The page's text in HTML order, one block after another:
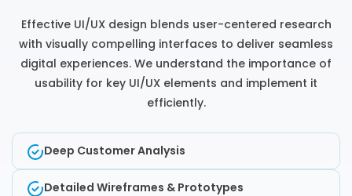
Effective UI/UX design blends user-centered research
with visually compelling interfaces to deliver seamless
digital experiences. We understand the importance of
usability for key UI/UX elements and implement it
efficiently.
Deep Customer Analysis
Detailed Wireframes & Prototypes